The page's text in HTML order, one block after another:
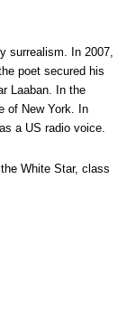
surrealism. In 2007,
poet secured his
Laaban. In the
of New York. In
a US radio voice.
White Star, class